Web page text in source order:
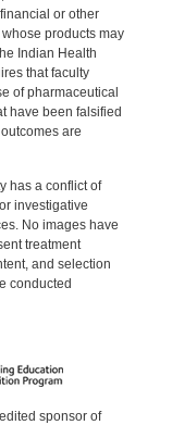
or other
products may
Indian Health
that faculty
of pharmaceutical
have been falsified
are
has a conflict of
investigative
No images have
treatment
and selection
conducted
sponsor of